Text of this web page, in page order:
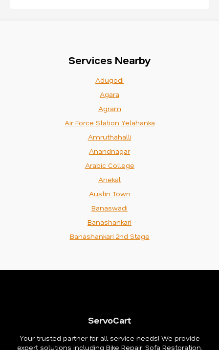
Services Nearby
Adugodi
Agara
Agram
Air Force Station Yelahanka
Amruthahalli
Anandnagar
Arabic College
Anekal
Austin Town
Banaswadi
Banashankari
Banashankari 2nd Stage
ServoCart
Your trusted partner for all service needs! We provide
expert solutions including Bike Repair, Sofa Restoration,